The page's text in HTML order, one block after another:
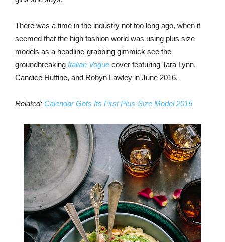
There was a time in the industry not too long ago, when it
seemed that the high fashion world was using plus size
models as a headline-grabbing gimmick see the
groundbreaking Italian Vogue cover featuring Tara Lynn,
Candice Huffine, and Robyn Lawley in June 2016.
Related: Calendar Gets Its First Plus-Size Model 2016